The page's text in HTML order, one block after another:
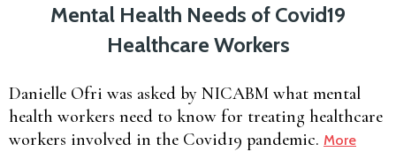
Mental Health Needs of Covid19
Healthcare Workers
Danielle Ofri was asked by NICABM what mental
health workers need to know for treating healthcare
workers involved in the Covid19 pandemic. More